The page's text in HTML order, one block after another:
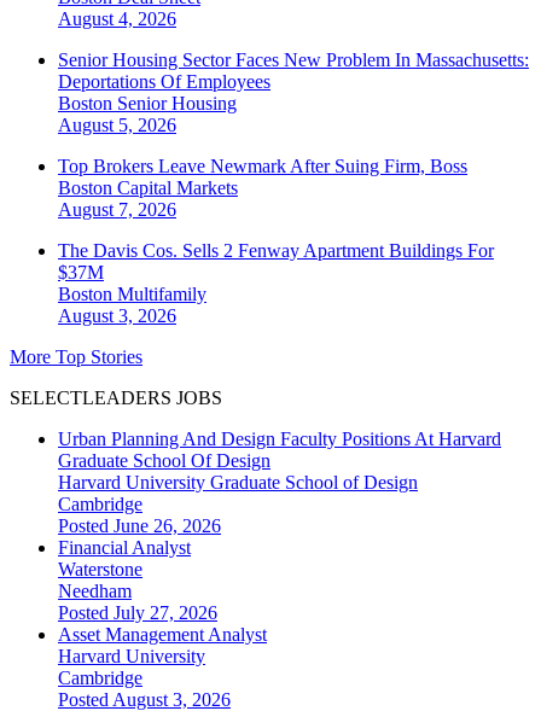
August 4, 2026
Senior Housing Sector Faces New Problem In Massachusetts:
Deportations Of Employees
Boston Senior Housing
August 5, 2026
Top Brokers Leave Newmark After Suing Firm, Boss
Boston Capital Markets
August 7, 2026
The Davis Cos. Sells 2 Fenway Apartment Buildings For
$37M
Boston Multifamily
August 3, 2026
More Top Stories
SELECTLEADERS JOBS
Urban Planning And Design Faculty Positions At Harvard
Graduate School Of Design
Harvard University Graduate School of Design
Cambridge
Posted June 26, 2026
Financial Analyst
Waterstone
Needham
Posted July 27, 2026
Asset Management Analyst
Harvard University
Cambridge
Posted August 3, 2026